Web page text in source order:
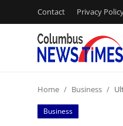
Contact Privacy
Press Release
Home Business
Business